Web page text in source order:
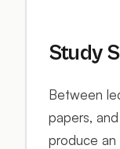
Study
Between
papers,
produce an